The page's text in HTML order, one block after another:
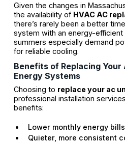
Given the changes in
the availability of HVAC AC
there’s rarely been a better
system with an energy-efficient
summers especially demand
for reliable cooling.
Benefits of Replacing Your
Energy Systems
Choosing to replace your ac
professional installation
benefits:
Lower monthly energy bills
Quieter, more consistent